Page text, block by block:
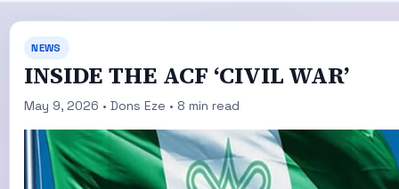
NEWS
INSIDE THE ACF ‘CIVIL WAR’
May 9, 2026 • Dons Eze • 8 min read